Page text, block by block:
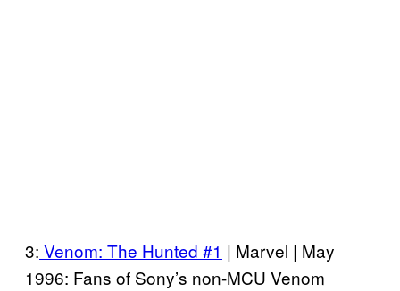
3: Venom: The Hunted #1 | Marvel | May
1996: Fans of Sony’s non-MCU Venom